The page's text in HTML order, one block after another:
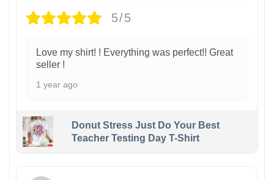
5/5
Love my shirt! ! Everything was perfect!! Great
seller !
1 year ago
Donut Stress Just Do Your Best
Teacher Testing Day T-Shirt